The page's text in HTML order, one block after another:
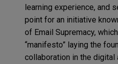
learning experience, and
point for an initiative
of Email Supremacy,
“manifesto” laying the
collaboration in the digital